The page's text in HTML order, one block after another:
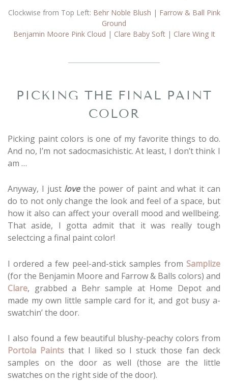
Clockwise from Top Left: Behr Noble Blush | Farrow & Ball Pink
Ground
Benjamin Moore Pink Cloud | Clare Baby Soft| Clare Wing It
PICKING THE FINAL PAINT
COLOR
Picking paint colors is one of my favorite things to do.
And no, I’m not sadocmasichistic. At least, I don’t think I
am …
Anyway, I just lovethe power of paint and what it can
do to not only change the look and feel of a space, but
how it also can affect your overall mood and wellbeing.
That aside, I gotta admit that it was really tough
selectcing a final paint color!
I ordered a few peel-and-stick samples from Samplize
(for the Benjamin Moore and Farrow & Balls colors) and
Clare, grabbed a Behr sample at Home Depot and
made my own little sample card for it, and got busy a-
swatchin’ the door.
I also found a few beautiful blushy-peachy colors from
Portola Paintsthat I liked so I stuck those fan deck
samples on the door as well (those are the little
swatches on the right side of the door).